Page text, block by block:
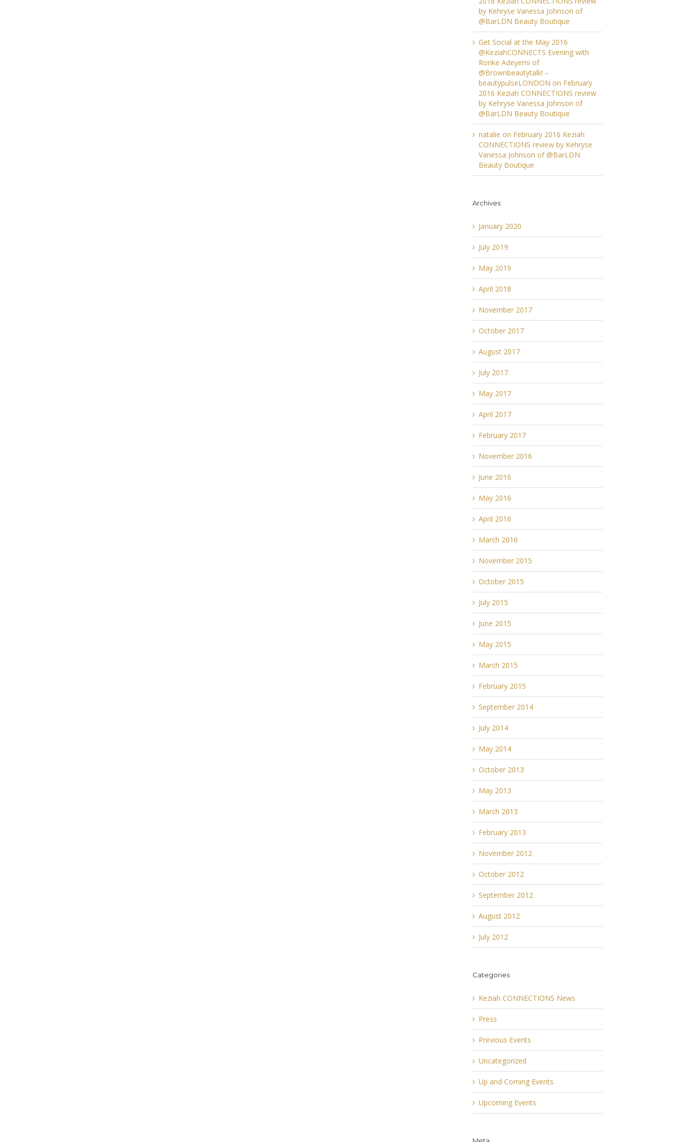
by Kehryse Vanessa Johnson of
@BarLDN Beauty Boutique
Get Social at the May 2016
@KeziahCONNECTS Evening with
Ronke Adeyemi of
@Brownbeautytalk! –
beautypulseLONDON on February
2016 Keziah CONNECTIONS review
by Kehryse Vanessa Johnson of
@BarLDN Beauty Boutique
natalie on February 2016 Keziah
CONNECTIONS review by Kehryse
Vanessa Johnson of @BarLDN
Beauty Boutique
Archives
January 2020
July 2019
May 2019
April 2018
November 2017
October 2017
August 2017
July 2017
May 2017
April 2017
February 2017
November 2016
June 2016
May 2016
April 2016
March 2016
November 2015
October 2015
July 2015
June 2015
May 2015
March 2015
February 2015
September 2014
July 2014
May 2014
October 2013
May 2013
March 2013
February 2013
November 2012
October 2012
September 2012
August 2012
July 2012
Categories
Keziah CONNECTIONS News
Press
Previous Events
Uncategorized
Up and Coming Events
Upcoming Events